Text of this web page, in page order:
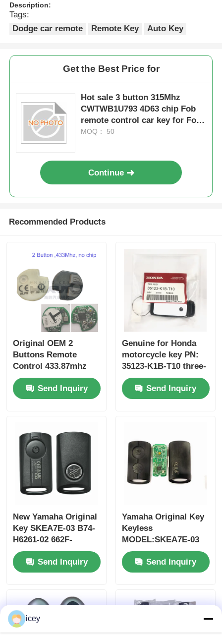
Home
Products
Videos
Description:
Tags:
Dodge car remote
Remote Key Auto Key
Get the Best Price for
Hot sale 3 button 315Mhz
CWTWB1U793 4D63 chip Fob
remote control car key for Ford
Edge Focus Fusion Escape
MOQ： 50
Continue
Recommended Products
Original OEM 2
Buttons Remote
Control 433.87mhz
FSK for Su-zuki Jim-
ny 2005-2017 Without
Chip 37182-A7 Only
Send Inquiry
Genuine for Honda
motorcycle key PN:
35123-K1B-T10 three-
button FSK433.92MHz
ID47chip remote car
key
Send Inquiry
New Yamaha Original
Key SKEA7E-03 B74-
H6261-02 662F-
SKEA7D03
Send Inquiry
Yamaha Original Key
Keyless
MODEL:SKEA7E-03
For Yamaha Smart
Remote Key B74-
H6261-02/662F-
Send Inquiry
icey